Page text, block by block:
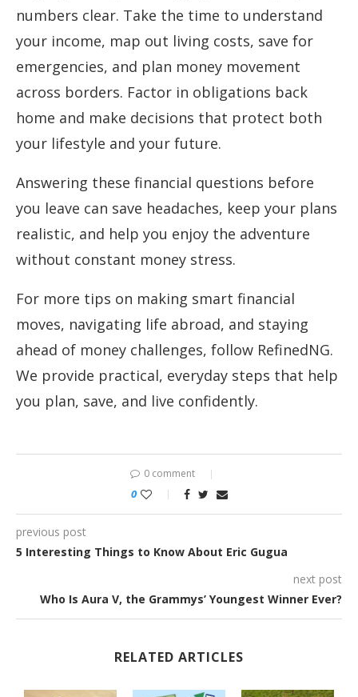
numbers clear. Take the time to understand
your income, map out living costs, save for
emergencies, and plan money movement
across borders. Factor in obligations back
home and make decisions that protect both
your lifestyle and your future.
Answering these financial questions before
you leave can save headaches, keep your plans
realistic, and help you enjoy the adventure
without constant money stress.
For more tips on making smart financial
moves, navigating life abroad, and staying
ahead of money challenges, follow RefinedNG.
We provide practical, everyday steps that help
you plan, save, and live confidently.
0 comment
0
previous post
5 Interesting Things to Know About Eric Gugua
next post
Who Is Aura V, the Grammys’ Youngest Winner Ever?
RELATED ARTICLES